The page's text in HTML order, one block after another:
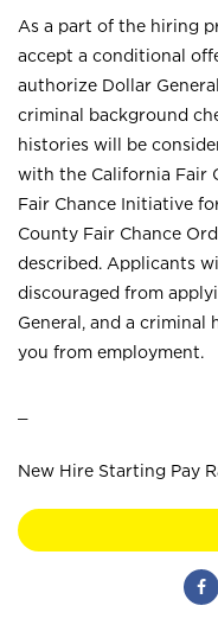
As a part of the hiring
accept a conditional
authorize Dollar
criminal background
histories will be
with the California Fair
Fair Chance Initiative
County Fair Chance
described. Applicants
discouraged from
General, and a criminal
you from employment.
New Hire Starting Pay